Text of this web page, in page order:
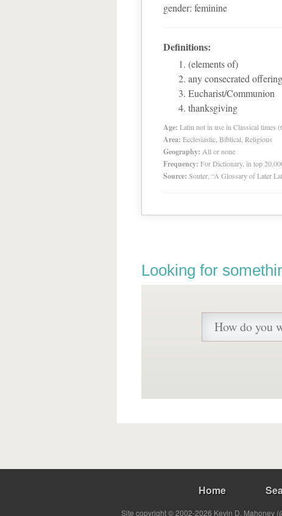
gender: feminine
Definitions:
(elements of)
any consecrated offering
Eucharist/Communion
thanksgiving
Age: Latin not in use in Classical times
Area: Ecclesiastic, Biblical, Religious
Geography: All or none
Frequency: For Dictionary, in top
Source: Souter, “A Glossary of Later
Looking for
Home
Site copyright © 2002-2026 Kevin D. Mahoney